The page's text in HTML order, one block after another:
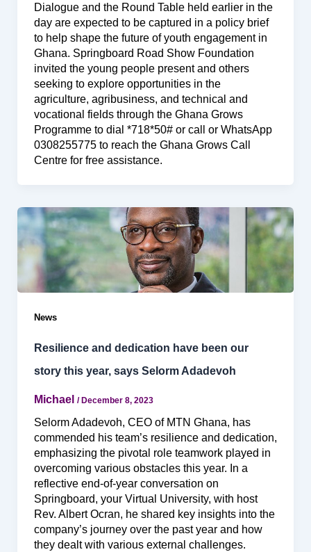
Dialogue and the Round Table held earlier in the
day are expected to be captured in a policy brief
to help shape the future of youth engagement in
Ghana. Springboard Road Show Foundation
invited the young people present and others
seeking to explore opportunities in the
agriculture, agribusiness, and technical and
vocational fields through the Ghana Grows
Programme to dial *718*50# or call or WhatsApp
0308255775 to reach the Ghana Grows Call
Centre for free assistance.
News
Resilience and dedication have been our
story this year, says Selorm Adadevoh
Michael /December 8, 2023
Selorm Adadevoh, CEO of MTN Ghana, has
commended his team’s resilience and dedication,
emphasizing the pivotal role teamwork played in
overcoming various obstacles this year. In a
reflective end-of-year conversation on
Springboard, your Virtual University, with host
Rev. Albert Ocran, he shared key insights into the
company’s journey over the past year and how
they dealt with various external challenges.